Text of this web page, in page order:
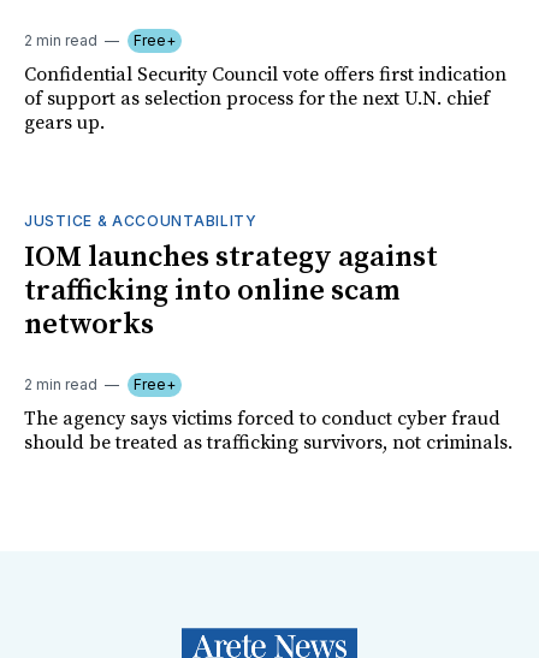
2 min read Free+
Confidential Security Council vote offers first indication
of support as selection process for the next U.N. chief
gears up.
JUSTICE & ACCOUNTABILITY
IOM launches strategy against
trafficking into online scam
networks
2 min read Free+
The agency says victims forced to conduct cyber fraud
should be treated as trafficking survivors, not criminals.